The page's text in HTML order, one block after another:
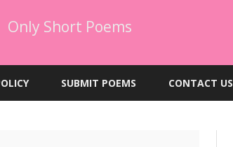
Only Short Poems
to
SUBMIT POEMS CONTACT US